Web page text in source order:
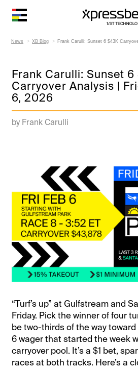
News XB Blog Frank Carulli: Sunset 6 $43K
Frank Carulli: Sunset
Carryover Analysis |
6, 2026
by Frank Carulli
“Turf’s up” at Gulfstream and
Friday. Pick the winner of four
be two-thirds of the way
6 wager that started the week
carryover pool. It’s a $1 bet,
races at both tracks. Here’s a